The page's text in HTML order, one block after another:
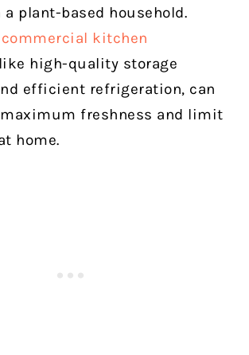
a plant-based household.
commercial kitchen
high-quality storage
efficient refrigeration, can
freshness and limit
home.